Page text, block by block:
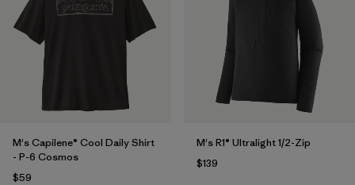
M's Capilene® Cool Daily Shirt
- P-6 Cosmos
$59
M's R1® Ultralight 1/2-Zip
$139